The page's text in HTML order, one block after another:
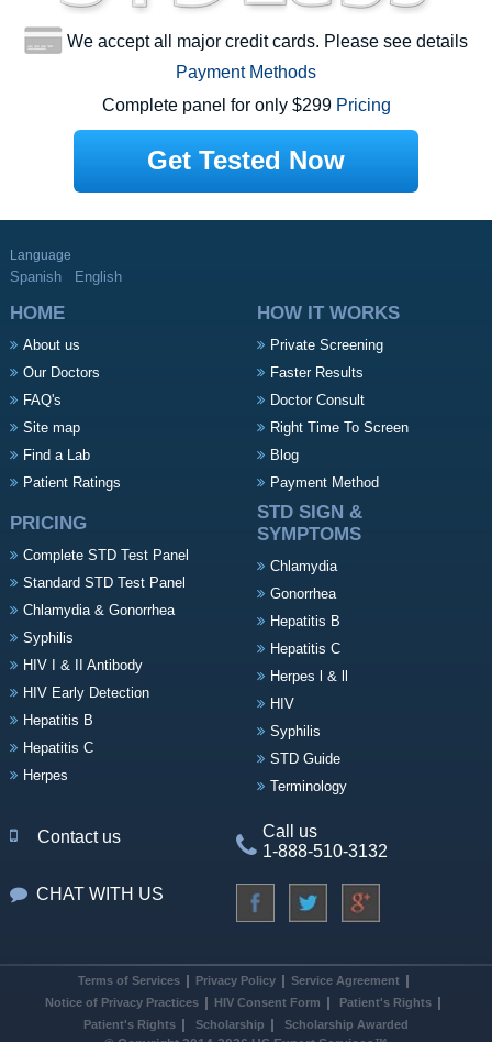
We accept all major credit cards. Please see details
Payment Methods
Complete panel for only $299 Pricing
Get Tested Now
Language
Spanish English
HOME
About us
Our Doctors
FAQ's
Site map
Find a Lab
Patient Ratings
HOW IT WORKS
Private Screening
Faster Results
Doctor Consult
Right Time To Screen
Blog
Payment Method
PRICING
Complete STD Test Panel
Standard STD Test Panel
Chlamydia & Gonorrhea
Syphilis
HIV I & II Antibody
HIV Early Detection
Hepatitis B
Hepatitis C
Herpes
STD SIGN &
SYMPTOMS
Chlamydia
Gonorrhea
Hepatitis B
Hepatitis C
Herpes l & ll
HIV
Syphilis
STD Guide
Terminology
Contact us
Call us
1-888-510-3132
CHAT WITH US
Terms of Services Privacy Policy
Service Agreement
Notice of Privacy Practices
HIV Consent Form
Patient's Rights
Patient's Rights
Scholarship Scholarship Awarded